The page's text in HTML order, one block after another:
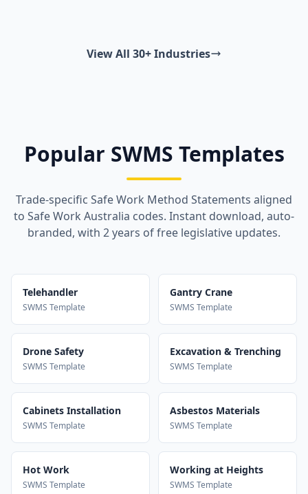
View All 30+ Industries
Popular SWMS Templates
Trade-specific Safe Work Method Statements aligned
to Safe Work Australia codes. Instant download, auto-
branded, with 2 years of free legislative updates.
Telehandler
SWMS Template
Gantry Crane
SWMS Template
Drone Safety
SWMS Template
Excavation & Trenching
SWMS Template
Cabinets Installation
SWMS Template
Asbestos Materials
SWMS Template
Hot Work
SWMS Template
Working at Heights
SWMS Template